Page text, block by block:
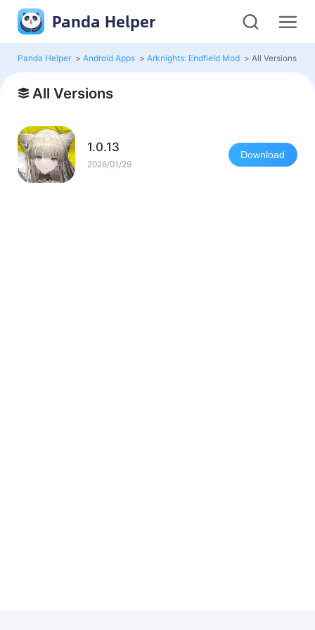
Panda Helper
Panda Helper > Android Apps > Arknights: Endfield Mod > All Versions
All Versions
1.0.13
2026/01/29
Download